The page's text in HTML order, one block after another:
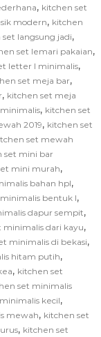
, kitchen set
modern, kitchen
langsung jadi,
set lemari pakaian,
letter l minimalis,
set meja bar,
, kitchen set meja
, kitchen set
2019, kitchen set
set mewah
set mini bar
mini murah,
bahan hpl,
bentuk l,
dapur sempit,
minimalis dari kayu,
minimalis di bekasi,
hitam putih,
, kitchen set
set minimalis
kecil,
mewah, kitchen set
, kitchen set